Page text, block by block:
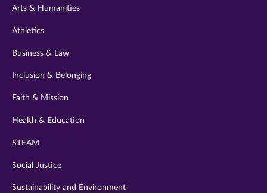
Arts & Humanities
Athletics
Business & Law
Inclusion & Belonging
Faith & Mission
Health & Education
STEAM
Social Justice
Sustainability and Environment